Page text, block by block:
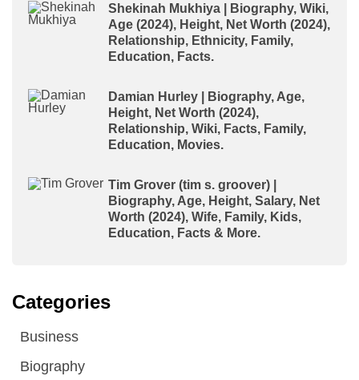
Shekinah Mukhiya | Biography, Wiki,
Age (2024), Height, Net Worth (2024),
Relationship, Ethnicity, Family,
Education, Facts.
Damian Hurley | Biography, Age,
Height, Net Worth (2024),
Relationship, Wiki, Facts, Family,
Education, Movies.
Tim Grover (tim s. groover) |
Biography, Age, Height, Salary, Net
Worth (2024), Wife, Family, Kids,
Education, Facts & More.
Categories
Business
Biography